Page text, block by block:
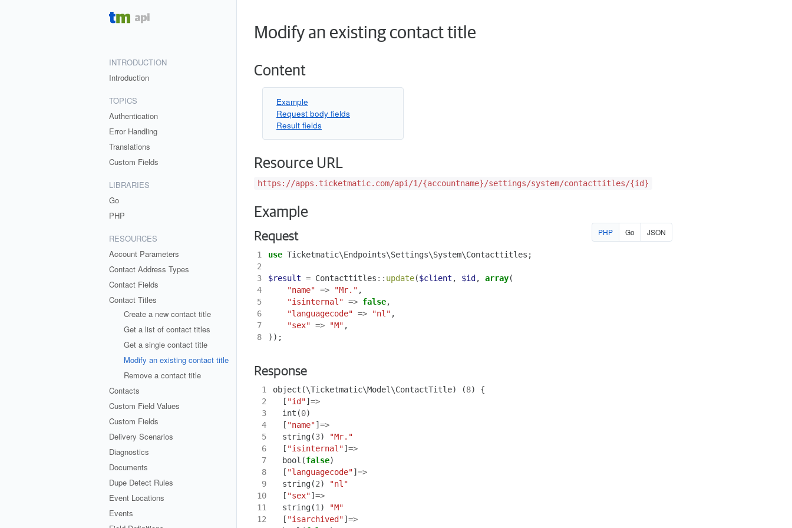
INTRODUCTION
Introduction
TOPICS
Authentication
Error Handling
Translations
Custom Fields
LIBRARIES
Go
PHP
RESOURCES
Account Parameters
Contact Address Types
Contact Fields
Contact Titles
Create a new contact title
Get a list of contact titles
Get a single contact title
Modify an existing contact title
Remove a contact title
Contacts
Custom Field Values
Custom Fields
Delivery Scenarios
Diagnostics
Documents
Dupe Detect Rules
Event Locations
Events
Modify an existing contact title
Content
Example
Request body fields
Result fields
Resource URL
https://apps.ticketmatic.com/api/1/{accountname}/settings/system/contacttitles/{id}
Example
PHP Go JSON
Request
1 use Ticketmatic\Endpoints\Settings\System\Contacttitles ;
2
3
$result = Contacttitles :: update($client , $id , array(
4
"name" => "Mr." ,
5
"isinternal" => false,
6
"languagecode" => "nl" ,
7
"sex" => "M" ,
8
));
Response
1 object (\Ticketmatic\Model\ContactTitle) (8)
{
2
[ "id"]=>
3
int (0)
4
[ "name"]=>
5
string(3)
"Mr."
6
[ "isinternal"]=>
7
bool (false)
8
[ "languagecode"]=>
9
string(2)
"nl"
10
[ "sex"]=>
11
string(1 )
"M"
12
[ "isarchived"]=>